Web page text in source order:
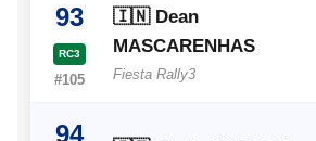
93
RC3
#105
🇮🇳 Dean
MASCARENHAS
Fiesta Rally3
94